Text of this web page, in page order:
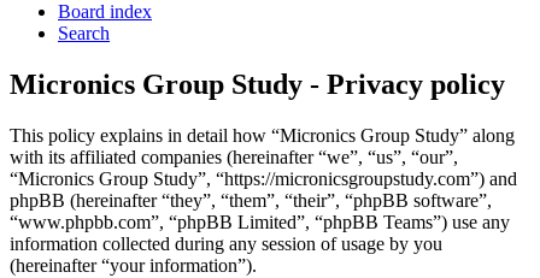
Board index
Search
Micronics Group Study - Privacy policy
This policy explains in detail how “Micronics Group Study” along
with its affiliated companies (hereinafter “we”, “us”, “our”,
“Micronics Group Study”, “https://micronicsgroupstudy.com”) and
phpBB (hereinafter “they”, “them”, “their”, “phpBB software”,
“www.phpbb.com”, “phpBB Limited”, “phpBB Teams”) use any
information collected during any session of usage by you
(hereinafter “your information”).